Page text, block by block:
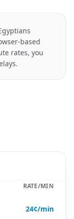
based
rates, you
RATE/MIN
24¢/min